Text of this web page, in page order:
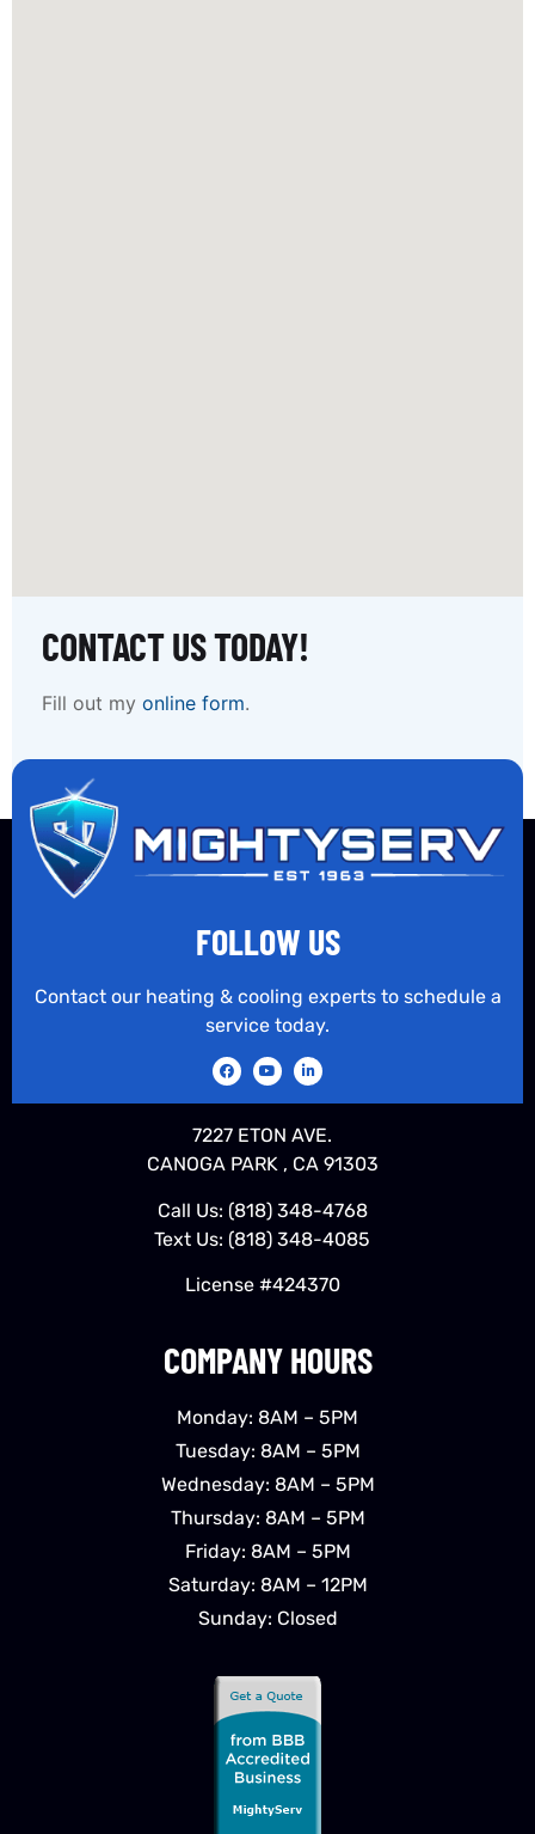
CONTACT US TODAY!
Fill out my online form.
COMPANY HOURS
Monday: 8AM – 5PM
Tuesday: 8AM – 5PM
Wednesday: 8AM – 5PM
Thursday: 8AM – 5PM
Friday: 8AM – 5PM
Saturday: 8AM – 12PM
Sunday: Closed
FOLLOW US
Contact our heating & cooling experts to schedule a
service today.
7227 ETON AVE.
CANOGA PARK , CA 91303
Call Us: (818) 348-4768
Text Us: (818) 348-4085
License #424370